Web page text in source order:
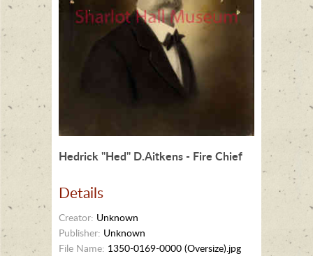
Hedrick "Hed" D.Aitkens - Fire Chief
Details
Creator: Unknown
Publisher: Unknown
File Name: 1350-0169-0000 (Oversize).jpg